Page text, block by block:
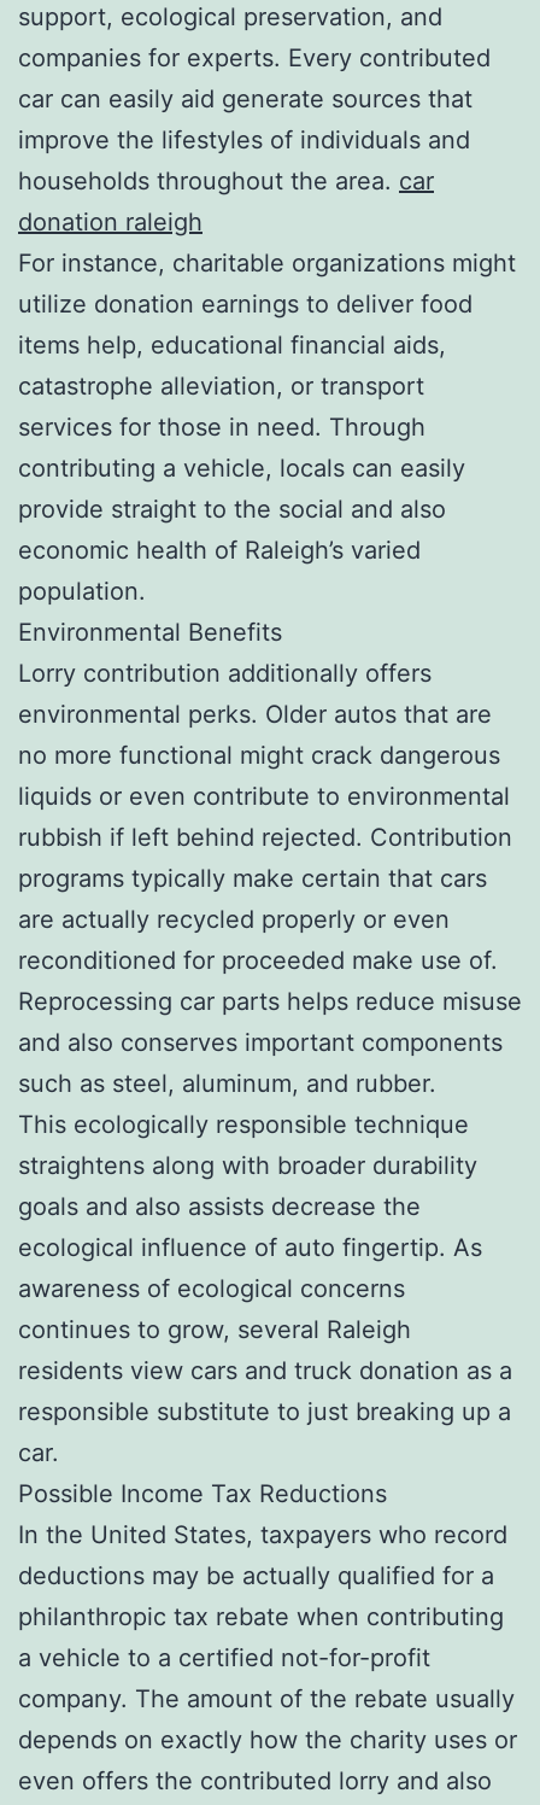
support, ecological preservation, and
companies for experts. Every contributed
car can easily aid generate sources that
improve the lifestyles of individuals and
households throughout the area. car
donation raleigh
For instance, charitable organizations might
utilize donation earnings to deliver food
items help, educational financial aids,
catastrophe alleviation, or transport
services for those in need. Through
contributing a vehicle, locals can easily
provide straight to the social and also
economic health of Raleigh’s varied
population.
Environmental Benefits
Lorry contribution additionally offers
environmental perks. Older autos that are
no more functional might crack dangerous
liquids or even contribute to environmental
rubbish if left behind rejected. Contribution
programs typically make certain that cars
are actually recycled properly or even
reconditioned for proceeded make use of.
Reprocessing car parts helps reduce misuse
and also conserves important components
such as steel, aluminum, and rubber.
This ecologically responsible technique
straightens along with broader durability
goals and also assists decrease the
ecological influence of auto fingertip. As
awareness of ecological concerns
continues to grow, several Raleigh
residents view cars and truck donation as a
responsible substitute to just breaking up a
car.
Possible Income Tax Reductions
In the United States, taxpayers who record
deductions may be actually qualified for a
philanthropic tax rebate when contributing
a vehicle to a certified not-for-profit
company. The amount of the rebate usually
depends on exactly how the charity uses or
even offers the contributed lorry and also